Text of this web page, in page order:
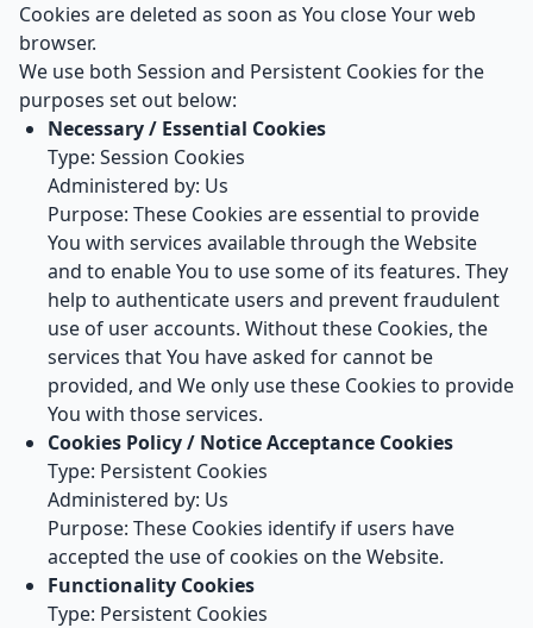
Cookies are deleted as soon as You close Your web
browser.
We use both Session and Persistent Cookies for the
purposes set out below:
Necessary / Essential Cookies
Type: Session Cookies
Administered by: Us
Purpose: These Cookies are essential to provide
You with services available through the Website
and to enable You to use some of its features. They
help to authenticate users and prevent fraudulent
use of user accounts. Without these Cookies, the
services that You have asked for cannot be
provided, and We only use these Cookies to provide
You with those services.
Cookies Policy / Notice Acceptance Cookies
Type: Persistent Cookies
Administered by: Us
Purpose: These Cookies identify if users have
accepted the use of cookies on the Website.
Functionality Cookies
Type: Persistent Cookies